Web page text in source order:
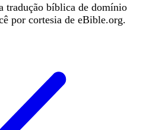
tradução bíblica de domínio
por cortesia de eBible.org.